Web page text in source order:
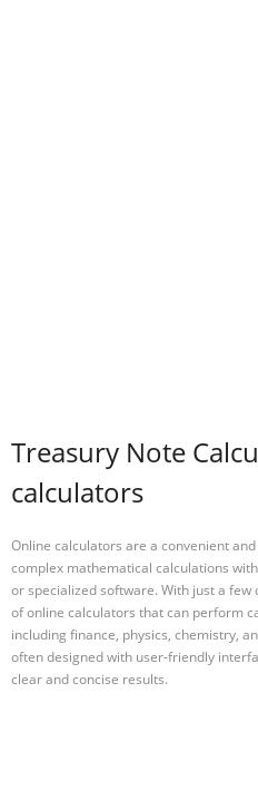
Treasury Note
calculators
Online calculators are a convenient
complex mathematical calculations
or specialized software. With just a few
of online calculators that can perform
including finance, physics, chemistry,
often designed with user-friendly
clear and concise results.